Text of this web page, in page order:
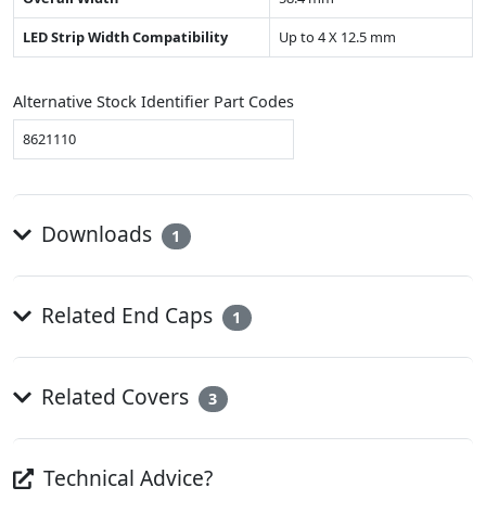
LED Strip Width Compatibility
Up to 4 X 12.5 mm
Alternative Stock Identifier Part Codes
8621110
Downloads 1
Related End Caps 1
Related Covers 3
Technical Advice?